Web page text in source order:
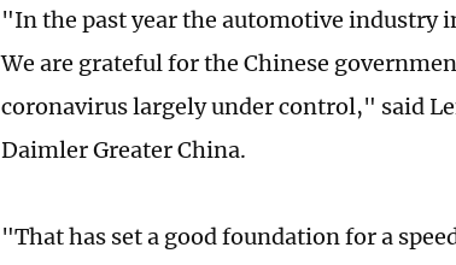
"In the past year the automotive industry
We are grateful for the Chinese
coronavirus largely under control," said
Daimler Greater China.
"That has set a good foundation for a